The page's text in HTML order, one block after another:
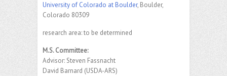
University of Colorado at Boulder, Boulder,
Colorado 80309
research area: to be determined
M.S. Committee:
Advisor: Steven Fassnacht
David Barnard (USDA-ARS)